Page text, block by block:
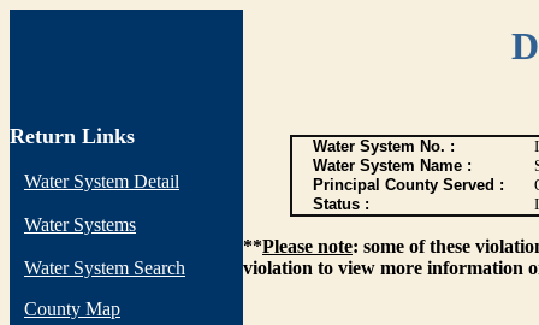
Return Links
Water System Detail
Water Systems
Water System Search
County Map
Water System No. :
Water System Name :
Principal County Served :
Status :
I
**Please note: some of these
violation to view more information